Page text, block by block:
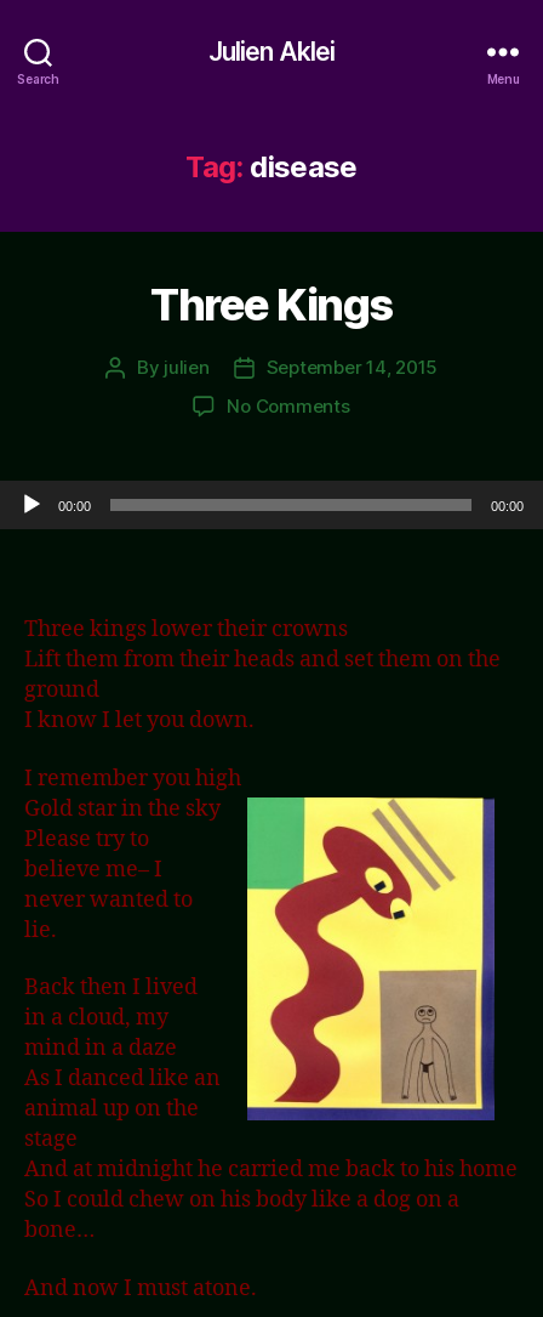
Search
Julien Aklei
Menu
Tag: disease
Three Kings
Post
By julien
Post
date
September 14, 2015
No Commentson
Audio Player
00:00 00:00
Three kings lower their crowns
Lift them from their heads and set them on the
ground
I know I let you down.
I remember you high
Gold star in the sky
Please try to
believe me– I
never wanted to
lie.
Back then I lived
in a cloud, my
mind in a daze
As I danced like an
animal up on the
stage
And at midnight he carried me back to his home
So I could chew on his body like a dog on a
bone…
And now I must atone.